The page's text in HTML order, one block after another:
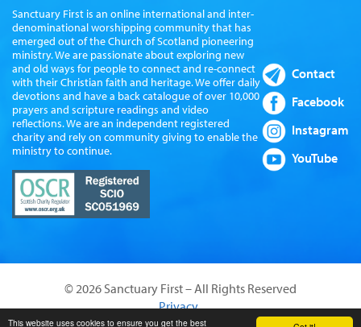
This website uses cookies to ensure you get the best
Sanctuary First is an online international and inter-
denominational worshipping community that has
emerged out of the Church of Scotland pioneering
ministry. We are passionate about exploring new
and old ways for people to connect and re-connect
with their Christian faith and heritage. We offer daily
devotions and have a back catalogue of over 10,000
prayers and scripture readings and video
reflections. We are an independent registered
charity and rely on community giving to enable the
ministry to continue.
Contact
Facebook
Instagram
YouTube
© 2026 Sanctuary First – All Rights Reserved
Privacy
Website by Sanctus Media Ltd